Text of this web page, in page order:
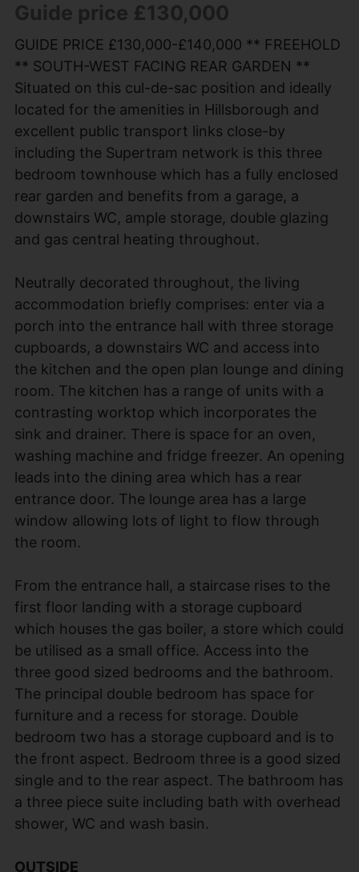
Guide price £130,000
GUIDE PRICE £130,000-£140,000 ** FREEHOLD
** SOUTH-WEST FACING REAR GARDEN **
Situated on this cul-de-sac position and ideally
located for the amenities in Hillsborough and
excellent public transport links close-by
including the Supertram network is this three
bedroom townhouse which has a fully enclosed
rear garden and benefits from a garage, a
downstairs WC, ample storage, double glazing
and gas central heating throughout.
Neutrally decorated throughout, the living
accommodation briefly comprises: enter via a
porch into the entrance hall with three storage
cupboards, a downstairs WC and access into
the kitchen and the open plan lounge and dining
room. The kitchen has a range of units with a
contrasting worktop which incorporates the
sink and drainer. There is space for an oven,
washing machine and fridge freezer. An opening
leads into the dining area which has a rear
entrance door. The lounge area has a large
window allowing lots of light to flow through
the room.
From the entrance hall, a staircase rises to the
first floor landing with a storage cupboard
which houses the gas boiler, a store which could
be utilised as a small office. Access into the
three good sized bedrooms and the bathroom.
The principal double bedroom has space for
furniture and a recess for storage. Double
bedroom two has a storage cupboard and is to
the front aspect. Bedroom three is a good sized
single and to the rear aspect. The bathroom has
a three piece suite including bath with overhead
shower, WC and wash basin.
OUTSIDE